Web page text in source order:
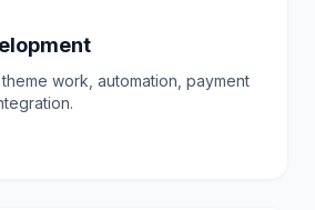
work, automation, payment